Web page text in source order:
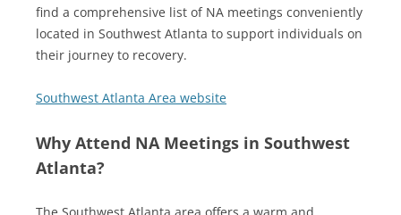
find a comprehensive list of NA meetings conveniently
located in Southwest Atlanta to support individuals on
their journey to recovery.
Southwest Atlanta Area website
Why Attend NA Meetings in Southwest
Atlanta?
The Southwest Atlanta area offers a warm and